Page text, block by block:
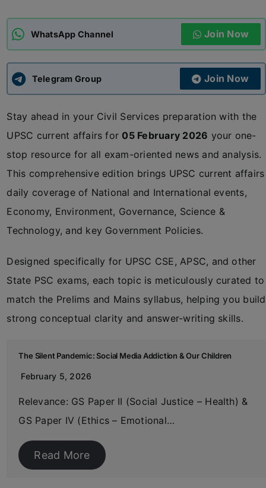
ADMISSIONS
APSC CCE New
WhatsApp Channel Join Now
Telegram Group Join Now
Stay ahead in your Civil Services preparation with the
UPSC current affairs for 05 February 2026 your one-
stop resource for all exam-oriented news and analysis.
This comprehensive edition brings UPSC current affairs
daily coverage of National and International events,
Economy, Environment, Governance, Science &
Technology, and key Government Policies.
Designed specifically for UPSC CSE, APSC, and other
State PSC exams, each topic is meticulously curated to
match the Prelims and Mains syllabus, helping you build
strong conceptual clarity and answer-writing skills.
The Silent Pandemic: Social Media Addiction & Our Children
February 5, 2026
Relevance: GS Paper II (Social Justice – Health) &
GS Paper IV (Ethics – Emotional…
Read More